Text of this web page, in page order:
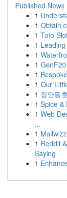
Published News
1
1 Obtain
1 Toto
1
1
1
1
1 Our
1 장안동
1 Spice &
1 Web
...
1
1 Reddit
Saying
1